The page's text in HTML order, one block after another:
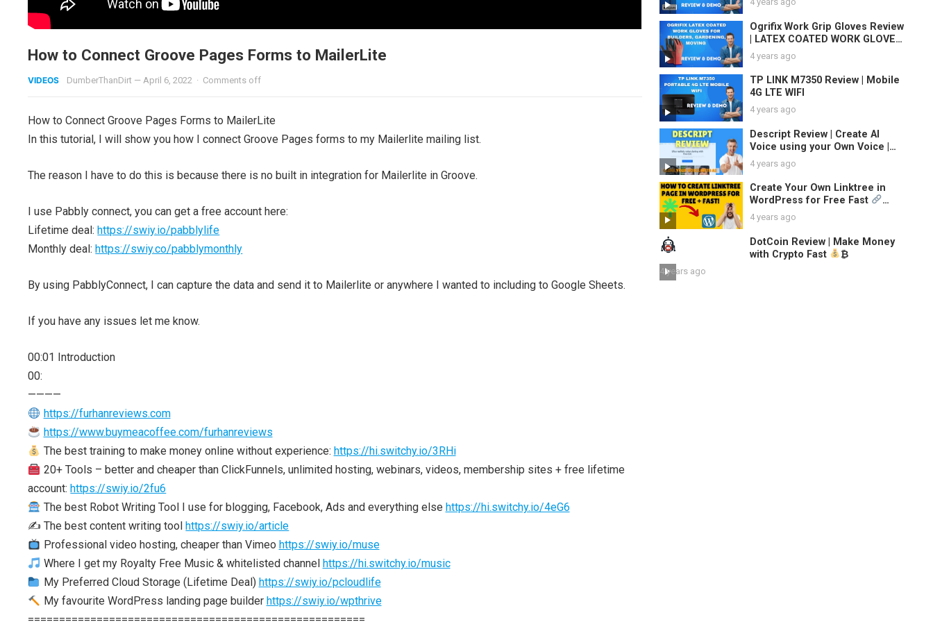
How to Connect Groove Pages Forms to MailerLite
VIDEOS DumberThanDirt —April 6, 2022 · Comments off
How to Connect Groove Pages Forms to MailerLite
In this tutorial, I will show you how I connect Groove Pages forms to my Mailerlite mailing list.
The reason I have to do this is because there is no built in integration for Mailerlite in Groove.
I use Pabbly connect, you can get a free account here:
Lifetime deal:https://swiy.io/pabblylife
Monthly deal:https://swiy.co/pabblymonthly
By using PabblyConnect, I can capture the data and send it to Mailerlite or anywhere I wanted to including to Google Sheets.
If you have any issues let me know.
00:01 Introduction
00:
————
https://furhanreviews.com
https://www.buymeacoffee.com/furhanreviews
The best training to make money online without experience: https://hi.switchy.io/3RHi
20+ Tools – better and cheaper than ClickFunnels, unlimited hosting, webinars, videos, membership sites + free lifetime
account:https://swiy.io/2fu6
The best Robot Writing Tool I use for blogging, Facebook, Ads and everything else https://hi.switchy.io/4eG6
✍️ The best content writing toolhttps://swiy.io/article
Professional video hosting, cheaper than Vimeo https://swiy.io/muse
Where I get my Royalty Free Music & whitelisted channel https://hi.switchy.io/music
My Preferred Cloud Storage (Lifetime Deal) https://swiy.io/pcloudlife
My favourite WordPress landing page builder https://swiy.io/wpthrive
Ogrifix Work Grip Gloves Review
| LATEX COATED WORK GLOVES
SAFETY DURABLE GARDEN GRIP
BUILDERS
4 years ago
TP LINK M7350 Review | Mobile
4G LTE WIFI
4 years ago
Descript Review | Create AI
Voice using your Own Voice |
Clone Your Voice
4 years ago
Create Your Own Linktree in
WordPress for Free Fast
TikTok & Instagram Bio Link
Pages
4 years ago
DotCoin Review | Make Money
with Crypto Fast
₿
4 years ago